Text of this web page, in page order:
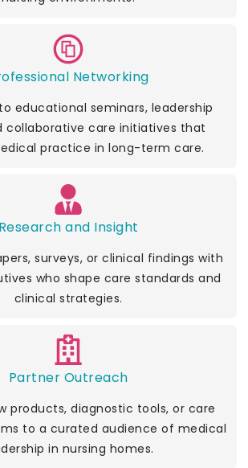
Networking
educational seminars, leadership
collaborative care initiatives that
practice in long-term care.
Research and Insight
surveys, or clinical findings with
who shape care standards and
clinical strategies.
Partner Outreach
products, diagnostic tools, or care
to a curated audience of medical
in nursing homes.